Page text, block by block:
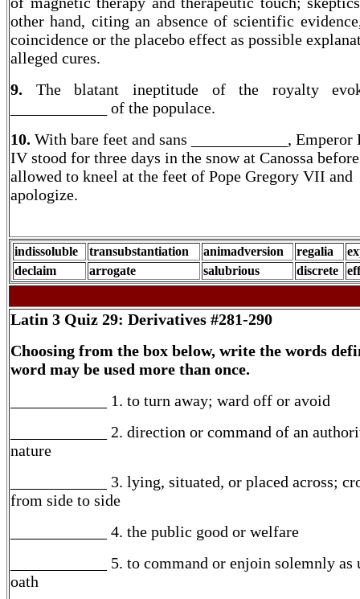
other hand, citing an absence of scientific
coincidence or the placebo effect as possible
alleged cures.
9. The blatant ineptitude of the royalty
____________ of the populace.
10. With bare feet and sans ____________, Emperor
IV stood for three days in the snow at Canossa
allowed to kneel at the feet of Pope Gregory VII and
apologize.
indissoluble transubstantiation animadversion regalia
declaim
arrogate salubrious discrete
Latin 3 Quiz 29: Derivatives #281-290
Choosing from the box below, write the words
word may be used more than once.
____________ 1. to turn away; ward off or avoid
____________ 2. direction or command of an
nature
____________ 3. lying, situated, or placed across;
from side to side
____________ 4. the public good or welfare
____________ 5. to command or enjoin solemnly as
oath